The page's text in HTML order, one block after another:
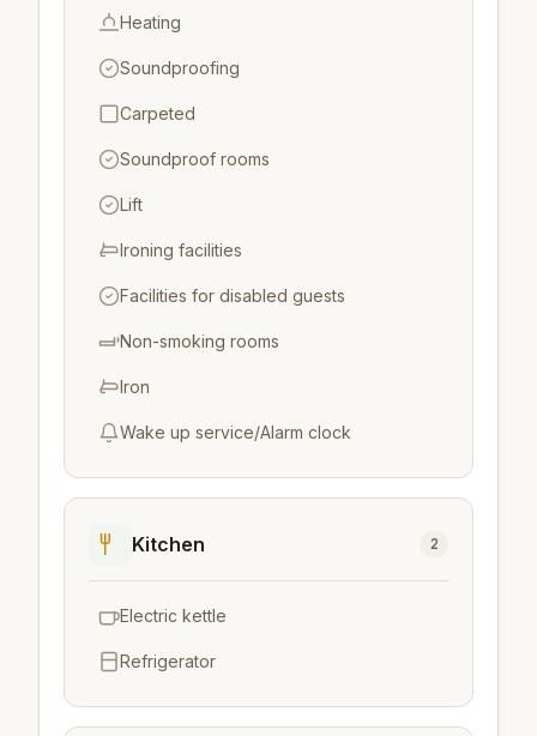
Heating
Soundproofing
Carpeted
Soundproof rooms
Lift
Ironing facilities
Facilities for disabled guests
Non-smoking rooms
Iron
Wake up service/Alarm clock
Kitchen 2
Electric kettle
Refrigerator